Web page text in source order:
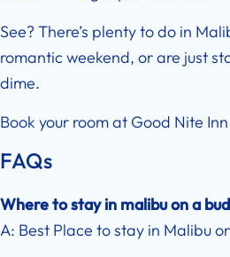
See? There’s plenty to do in
romantic weekend, or are just
dime.
Book your room at Good Nite
FAQs
Where to stay in malibu on a
A: Best Place to stay in Malibu